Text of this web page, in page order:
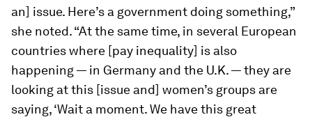
an] issue. Here’s a government doing something,”
she noted. “At the same time, in several European
countries where [pay inequality] is also
happening — in Germany and the U.K. — they are
looking at this [issue and] women’s groups are
saying, ‘Wait a moment. We have this great